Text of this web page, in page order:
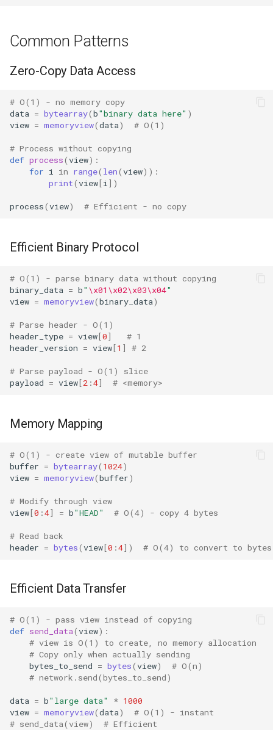
JSON
Keyword
Linecache
Locale
Lzma
Mailbox
Mailcap
Marshal
Math
Modulefinder
Multiprocessing
Netrc
Nntplib
Nturl2path
Pdb
Pickle
Pipes
Common Patterns
Zero-Copy Data Access
# O(1) - no memory copy
data = bytearray(b"binary data here" )
view = memoryview(data) # O(1)
# Process without copying
def process(view):
for i in range( len(view)):
print(view[i ])
process(view) # Efficient - no copy
Efficient Binary Protocol
# O(1) - parse binary data without copying
binary_data = b" \x01\x02\x03\x04"
view = memoryview(binary_data)
# Parse header - O(1)
header_type = view[0]
# 1
header_version = view[1 ] # 2
# Parse payload - O(1) slice
payload = view[2 :4] # <memory>
Memory Mapping
# O(1) - create view of mutable buffer
buffer = bytearray( 1024)
view = memoryview(buffer)
# Modify through view
view[0 :4] = b"HEAD" # O(4) - copy 4 bytes
# Read back
header = bytes(view[0 :4]) # O(4) to convert to bytes
Efficient Data Transfer
# O(1) - pass view instead of copying
def send_data(view):
# view is O(1) to create, no memory allocation
# Copy only when actually sending
bytes_to_send = bytes(view)
# O(n)
# network.send(bytes_to_send)
data = b"large data" * 1000
view = memoryview(data)
# O(1) - instant
# send_data(view)  # Efficient